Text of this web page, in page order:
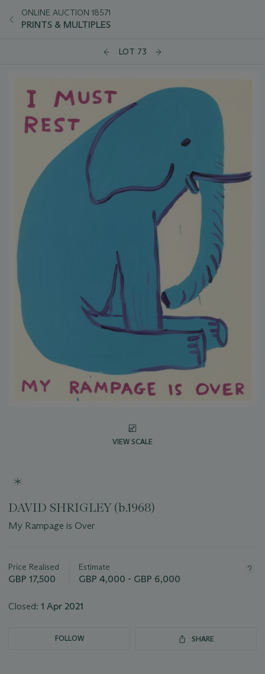
ONLINE AUCTION 18571
PRINTS & MULTIPLES
LOT 73
VIEW SCALE
DAVID SHRIGLEY (b.1968)
My Rampage is Over
about
this
Price Realised
GBP 17,500
Estimate
GBP 4,000 - GBP 6,000
Closed: 1 Apr 2021
FOLLOW SHARE